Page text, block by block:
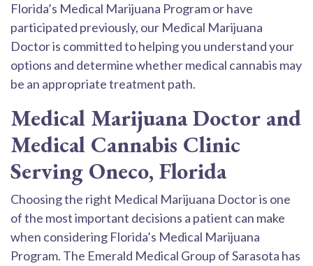
Florida’s Medical Marijuana Program or have
participated previously, our Medical Marijuana
Doctor is committed to helping you understand your
options and determine whether medical cannabis may
be an appropriate treatment path.
Medical Marijuana Doctor and
Medical Cannabis Clinic
Serving Oneco, Florida
Choosing the right Medical Marijuana Doctor is one
of the most important decisions a patient can make
when considering Florida’s Medical Marijuana
Program. The Emerald Medical Group of Sarasota has